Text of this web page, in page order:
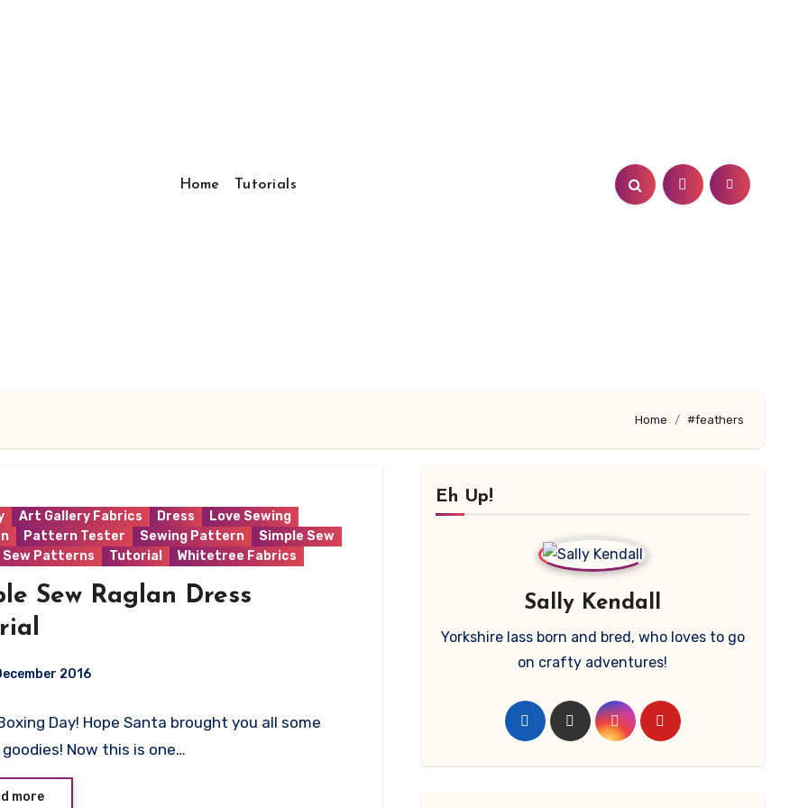
Home Tutorials
Home #feathers
Art Gallery Fabrics Dress
Love Sewing
Pattern Tester Sewing Pattern
Simple Sew
Sew Patterns
Tutorial Whitetree Fabrics
Sew Raglan Dress
2016
Day! Hope Santa brought you all some
Now this is one…
more
Eh Up!
Sally Kendall
Yorkshire lass born and bred, who loves to go
on crafty adventures!